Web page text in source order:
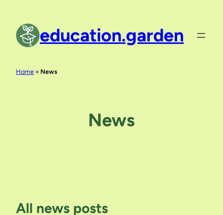
content
education.garden
Home » News
News
All news posts